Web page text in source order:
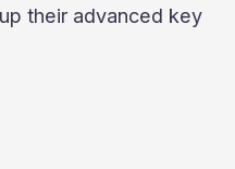
their advanced key